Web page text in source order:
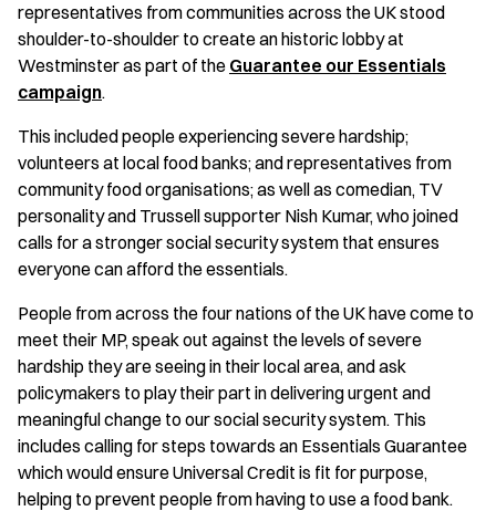
representatives from communities across the UK stood
shoulder-to-shoulder to create an historic lobby at
Westminster as part of the Guarantee our Essentials
campaign.
This included people experiencing severe hardship;
volunteers at local food banks; and representatives from
community food organisations; as well as comedian, TV
personality and Trussell supporter Nish Kumar, who joined
calls for a stronger social security system that ensures
everyone can afford the essentials.
People from across the four nations of the UK have come to
meet their MP, speak out against the levels of severe
hardship they are seeing in their local area, and ask
policymakers to play their part in delivering urgent and
meaningful change to our social security system. This
includes calling for steps towards an Essentials Guarantee
which would ensure Universal Credit is fit for purpose,
helping to prevent people from having to use a food bank.